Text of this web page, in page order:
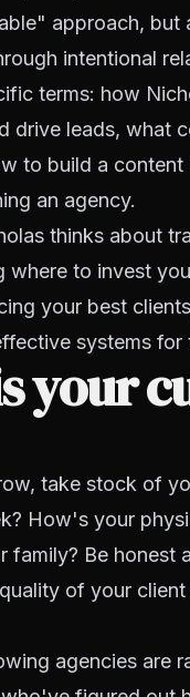
approach, but
intentional
terms: how
drive leads, what
to build a
an agency.
thinks about
to invest
your best
systems for
your
take stock of
How's your
Be honest
of your
agencies are